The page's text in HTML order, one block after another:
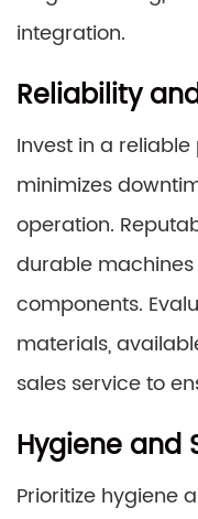
integration.
Reliability
Invest in a
minimizes
operation.
durable
components.
materials,
sales service to
Hygiene and
Prioritize hygiene